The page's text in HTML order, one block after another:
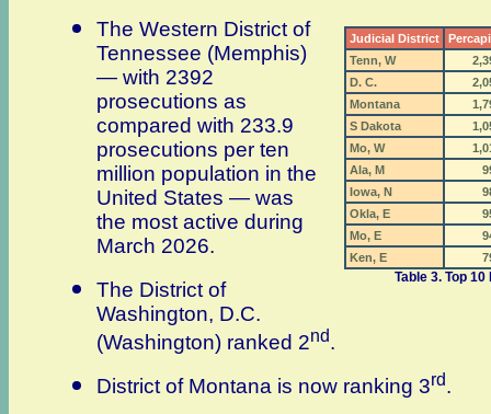
Judicial District
Tenn, W
D. C.
Montana
S Dakota
Mo, W
Ala, M
Iowa, N
Okla, E
Mo, E
Ken, E
Table 3. Top
The Western District of
Tennessee (Memphis)
— with 2392
prosecutions as
compared with 233.9
prosecutions per ten
million population in the
United States — was
the most active during
March 2026.
The District of
Washington, D.C.
(Washington) ranked 2nd.
District of Montana is now ranking 3rd.